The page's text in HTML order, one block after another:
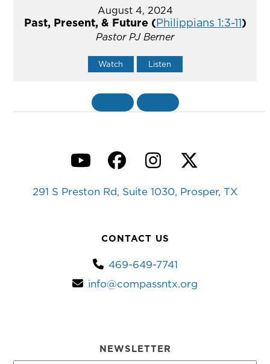
August 4, 2024
Past, Present, & Future (Philippians 1:3-11)
Pastor PJ Berner
Watch Listen
YouTubeFacebook
Instagram
Twitter
291 S Preston Rd, Suite 1030, Prosper, TX
CONTACT US
469-649-7741
info@compassntx.org
NEWSLETTER